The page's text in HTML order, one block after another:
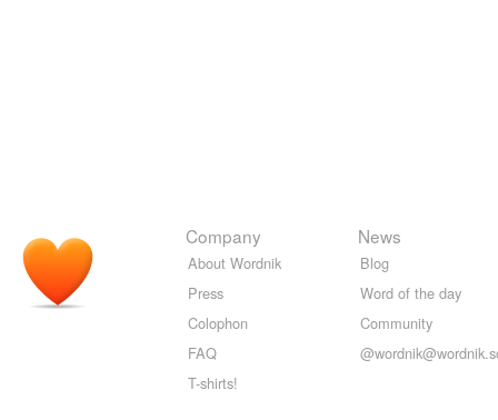
Company
About Wordnik
Press
Colophon
FAQ
T-shirts!
News
Blog
Word of the day
Community